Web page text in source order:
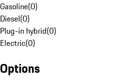
Gasoline(0)
Diesel(0)
Plug-in hybrid(0)
Electric(0)
Options